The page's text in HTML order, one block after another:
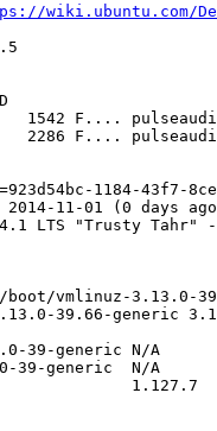
wiki.ubuntu.com/
1542 F....
2286 F....
1184-43f7-
2014-11-01 (0 days
LTS "Trusty Tahr"
vmlinuz-3.13.0-
39.66-generic
39-generic N/A
39-generic  N/A
1.127.7